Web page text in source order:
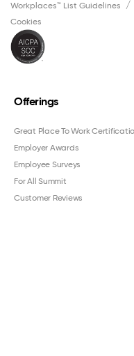
Workplaces™ List Guidelines
Cookies
Offerings
Great Place To Work
Employer Awards
Employee Surveys
For All Summit
Customer Reviews